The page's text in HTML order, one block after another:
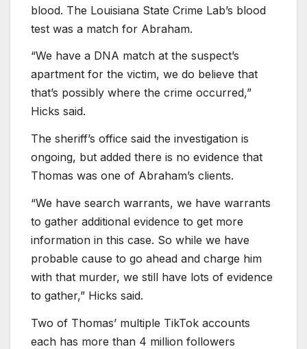
blood. The Louisiana State Crime Lab’s blood
test was a match for Abraham.
“We have a DNA match at the suspect’s
apartment for the victim, we do believe that
that’s possibly where the crime occurred,”
Hicks said.
The sheriff’s office said the investigation is
ongoing, but added there is no evidence that
Thomas was one of Abraham’s clients.
“We have search warrants, we have warrants
to gather additional evidence to get more
information in this case. So while we have
probable cause to go ahead and charge him
with that murder, we still have lots of evidence
to gather,” Hicks said.
Two of Thomas’ multiple TikTok accounts
each has more than 4 million followers